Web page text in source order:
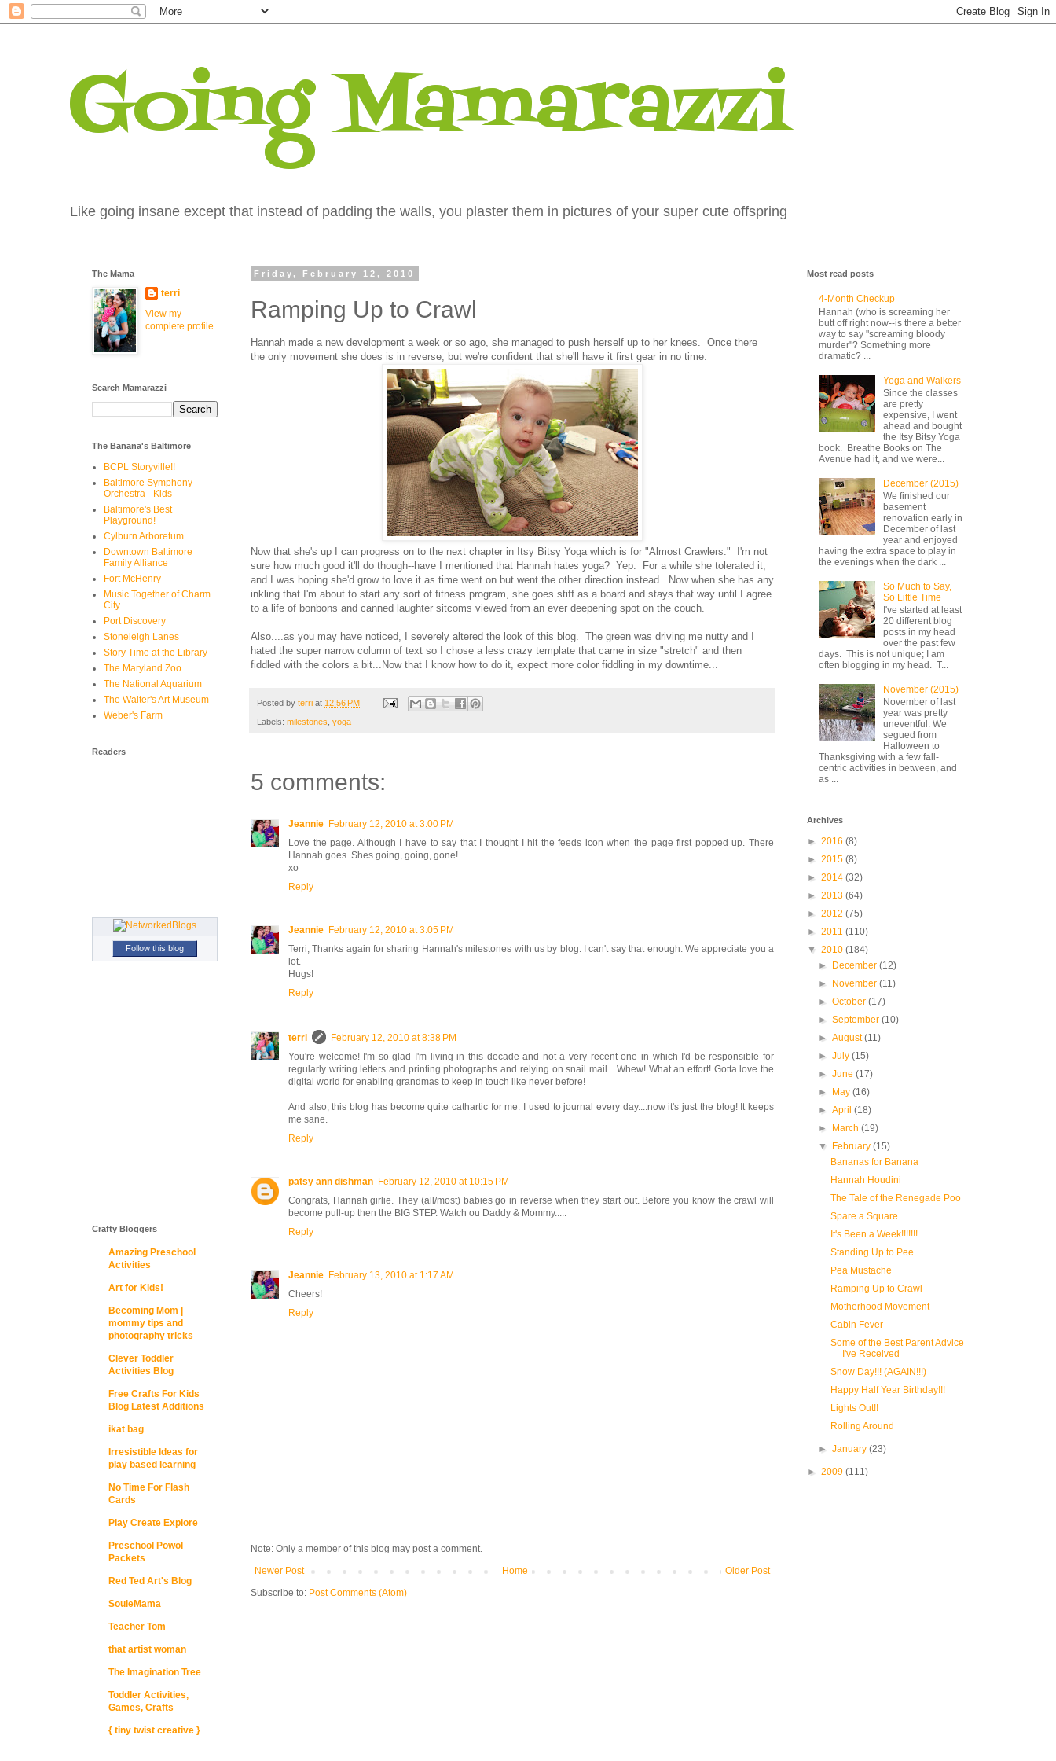
Going Mamarazzi
Like going insane except that instead of padding the walls, you plaster them in pictures of your super cute offspring
Friday, February 12, 2010
Ramping Up to Crawl
Hannah made a new development a week or so ago, she managed to push herself up to her knees. Once there
the only movement she does is in reverse, but we're confident that she'll have it first gear in no time.
Now that she's up I can progress on to the next chapter in Itsy Bitsy Yoga which is for "Almost Crawlers." I'm not
sure how much good it'll do though--have I mentioned that Hannah hates yoga? Yep. For a while she tolerated it,
and I was hoping she'd grow to love it as time went on but went the other direction instead. Now when she has any
inkling that I'm about to start any sort of fitness program, she goes stiff as a board and stays that way until I agree
to a life of bonbons and canned laughter sitcoms viewed from an ever deepening spot on the couch.
Also....as you may have noticed, I severely altered the look of this blog. The green was driving me nutty and I
hated the super narrow column of text so I chose a less crazy template that came in size "stretch" and then
fiddled with the colors a bit...Now that I know how to do it, expect more color fiddling in my downtime...
Posted by terri at 12:56 PM
Labels: milestones yoga
5 comments:
Jeannie February 12, 2010 at 3:00 PM
Love the page. Although I have to say that I thought I hit the feeds icon when the page first popped up. There
Hannah goes. Shes going, going, gone!
xo
Reply
Jeannie February 12, 2010 at 3:05 PM
Terri, Thanks again for sharing Hannah's milestones with us by blog. I can't say that enough. We appreciate you a
lot.
Hugs!
Reply
terri
February 12, 2010 at 8:38 PM
You're welcome! I'm so glad I'm living in this decade and not a very recent one in which I'd be responsible for
regularly writing letters and printing photographs and relying on snail mail....Whew! What an effort! Gotta love the
digital world for enabling grandmas to keep in touch like never before!
And also, this blog has become quite cathartic for me. I used to journal every day....now it's just the blog! It keeps
me sane.
Reply
patsy ann dishman February 12, 2010 at 10:15 PM
Congrats, Hannah girlie. They (all/most) babies go in reverse when they start out. Before you know the crawl will
become pull-up then the BIG STEP. Watch ou Daddy & Mommy.....
Reply
Jeannie February 13, 2010 at 1:17 AM
Cheers!
Reply
Note: Only a member of this blog may post a comment.
Newer Post
Older Post
Home
Subscribe to: Post Comments (Atom)
The Mama
terri
View my
complete profile
Search Mamarazzi
The Banana's Baltimore
BCPL Storyville!!
Baltimore Symphony
Orchestra - Kids
Baltimore's Best
Playground!
Cylburn Arboretum
Downtown Baltimore
Family Alliance
Fort McHenry
Music Together of Charm
City
Port Discovery
Stoneleigh Lanes
Story Time at the Library
The Maryland Zoo
The National Aquarium
The Walter's Art Museum
Weber's Farm
Readers
Follow this blog
Crafty Bloggers
Amazing Preschool
Activities
Art for Kids!
Becoming Mom |
mommy tips and
photography tricks
Clever Toddler
Activities Blog
Free Crafts For Kids
Blog Latest Additions
ikat bag
Irresistible Ideas for
play based learning
No Time For Flash
Cards
Play Create Explore
Preschool Powol
Packets
Red Ted Art's Blog
SouleMama
Teacher Tom
that artist woman
The Imagination Tree
Toddler Activities,
Games, Crafts
{ tiny twist creative }
Most read posts
4-Month Checkup
Hannah (who is screaming her
butt off right now--is there a better
way to say "screaming bloody
murder"? Something more
dramatic? ...
Yoga and Walkers
Since the classes
are pretty
expensive, I went
ahead and bought
the Itsy Bitsy Yoga
book. Breathe Books on The
Avenue had it, and we were...
December (2015)
We finished our
basement
renovation early in
December of last
year and enjoyed
having the extra space to play in
the evenings when the dark ...
So Much to Say,
So Little Time
I've started at least
20 different blog
posts in my head
over the past few
days. This is not unique; I am
often blogging in my head. T...
November (2015)
November of last
year was pretty
uneventful. We
segued from
Halloween to
Thanksgiving with a few fall-
centric activities in between, and
as ...
Archives
► 2016 (8)
► 2015 (8)
► 2014 (32)
► 2013 (64)
► 2012 (75)
► 2011 (110)
▼ 2010 (184)
► December(12)
► November(11)
►October(17)
►September(10)
►August(11)
►July(15)
►June(17)
► May(16)
►April(18)
► March(19)
▼ February(15)
Bananas for Banana
Hannah Houdini
The Tale of the Renegade Poo
Spare a Square
It's Been a Week!!!!!!!
Standing Up to Pee
Pea Mustache
Ramping Up to Crawl
Motherhood Movement
Cabin Fever
Some of the Best Parent Advice
I've Received
Snow Day!!! (AGAIN!!!)
Happy Half Year Birthday!!!
Lights Out!!
Rolling Around
►January(23)
► 2009 (111)